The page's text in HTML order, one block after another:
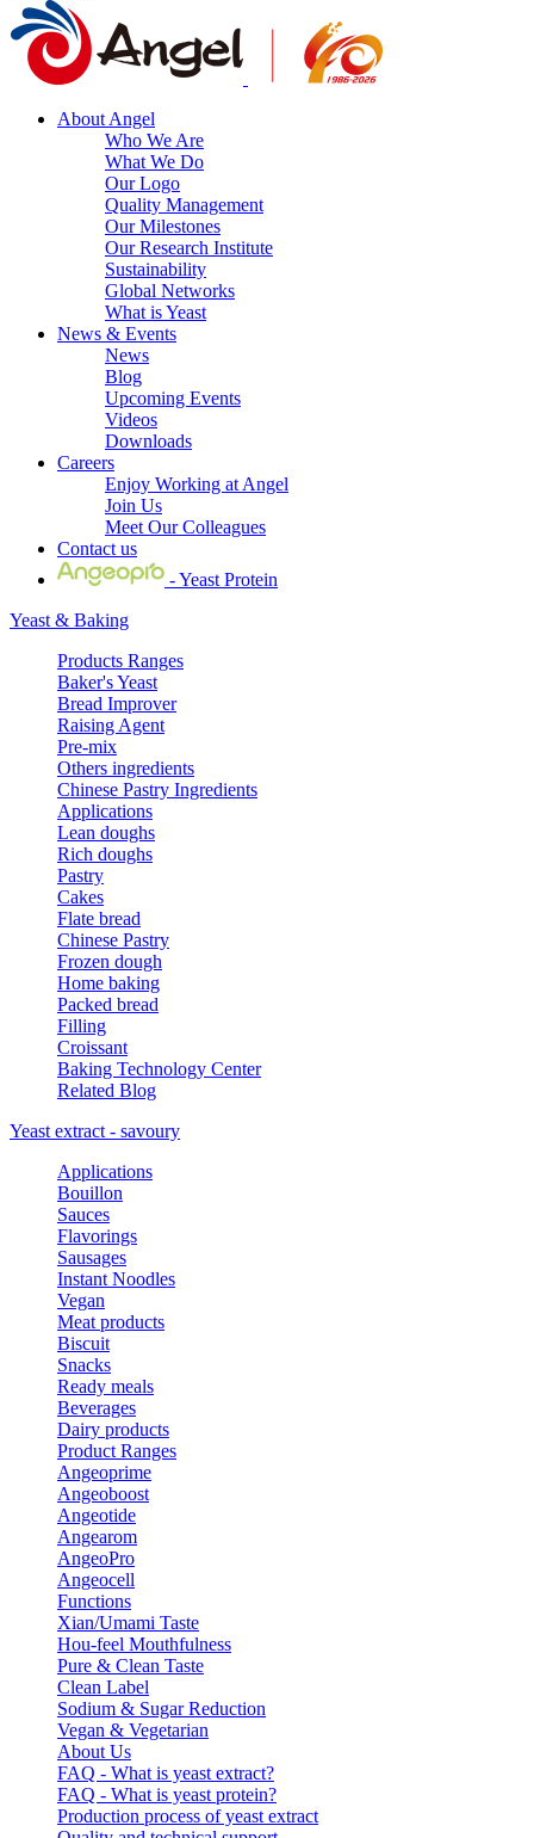
About Angel
Who We Are
What We Do
Our Logo
Quality Management
Our Milestones
Our Research Institute
Sustainability
Global Networks
What is Yeast
News & Events
News
Blog
Upcoming Events
Videos
Downloads
Careers
Enjoy Working at Angel
Join Us
Meet Our Colleagues
Contact us
- Yeast Protein
Yeast & Baking
Products Ranges
Baker's Yeast
Bread Improver
Raising Agent
Pre-mix
Others ingredients
Chinese Pastry Ingredients
Applications
Lean doughs
Rich doughs
Pastry
Cakes
Flate bread
Chinese Pastry
Frozen dough
Home baking
Packed bread
Filling
Croissant
Baking Technology Center
Related Blog
Yeast extract - savoury
Applications
Bouillon
Sauces
Flavorings
Sausages
Instant Noodles
Vegan
Meat products
Biscuit
Snacks
Ready meals
Beverages
Dairy products
Product Ranges
Angeoprime
Angeoboost
Angeotide
Angearom
AngeoPro
Angeocell
Functions
Xian/Umami Taste
Hou-feel Mouthfulness
Pure & Clean Taste
Clean Label
Sodium & Sugar Reduction
Vegan & Vegetarian
About Us
FAQ - What is yeast extract?
FAQ - What is yeast protein?
Production process of yeast extract